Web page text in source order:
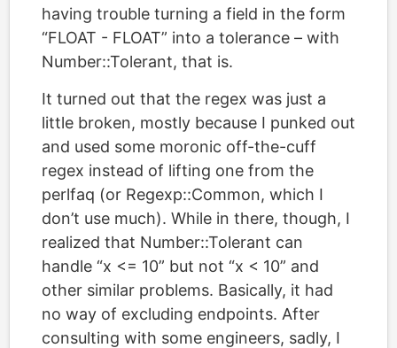
having trouble turning a field in the form
“FLOAT - FLOAT” into a tolerance – with
Number::Tolerant, that is.
It turned out that the regex was just a
little broken, mostly because I punked out
and used some moronic off-the-cuff
regex instead of lifting one from the
perlfaq (or Regexp::Common, which I
don’t use much). While in there, though, I
realized that Number::Tolerant can
handle “x <= 10” but not “x < 10” and
other similar problems. Basically, it had
no way of excluding endpoints. After
consulting with some engineers, sadly, I